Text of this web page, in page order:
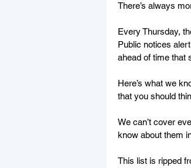
There’s always
Every Thursday,
Public notices
ahead of time that
Here’s what we
that you should
We can’t cover
know about them
This list is ripped